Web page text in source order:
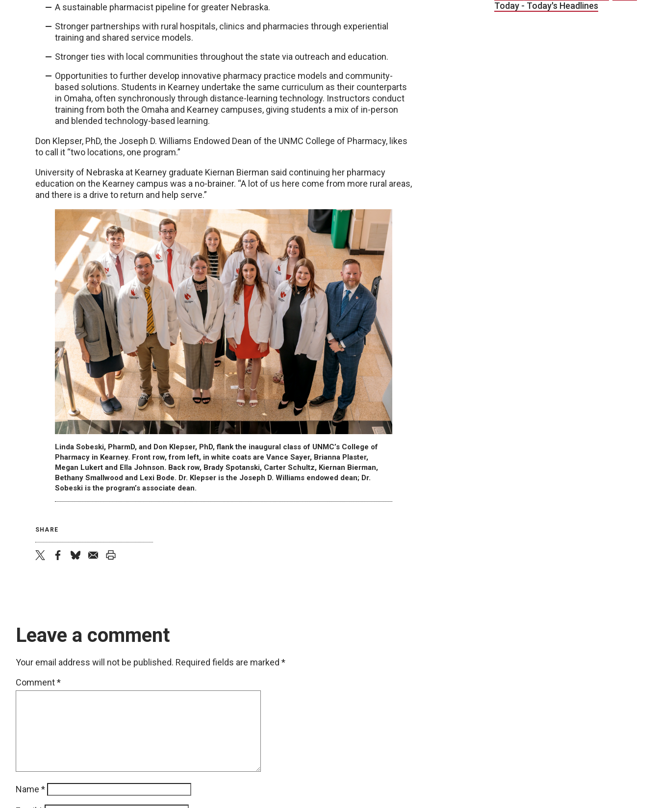
A sustainable pharmacist pipeline for greater Nebraska.
Stronger partnerships with rural hospitals, clinics and pharmacies through experiential
training and shared service models.
Stronger ties with local communities throughout the state via outreach and education.
Opportunities to further develop innovative pharmacy practice models and community-
based solutions. Students in Kearney undertake the same curriculum as their counterparts
in Omaha, often synchronously through distance-learning technology. Instructors conduct
training from both the Omaha and Kearney campuses, giving students a mix of in-person
and blended technology-based learning.
Don Klepser, PhD, the Joseph D. Williams Endowed Dean of the UNMC College of Pharmacy, likes
to call it “two locations, one program.”
University of Nebraska at Kearney graduate Kiernan Bierman said continuing her pharmacy
education on the Kearney campus was a no-brainer. “A lot of us here come from more rural areas,
and there is a drive to return and help serve.”
Linda Sobeski, PharmD, and Don Klepser, PhD, flank the inaugural class of UNMC’s College of
Pharmacy in Kearney. Front row, from left, in white coats are Vance Sayer, Brianna Plaster,
Megan Lukert and Ella Johnson. Back row, Brady Spotanski, Carter Schultz, Kiernan Bierman,
Bethany Smallwood and Lexi Bode. Dr. Klepser is the Joseph D. Williams endowed dean; Dr.
Sobeski is the program’s associate dean.
SHARE
Leave a comment
Your email address will not be published. Required fields are marked *
Comment*
Name *
Today - Today's Headlines